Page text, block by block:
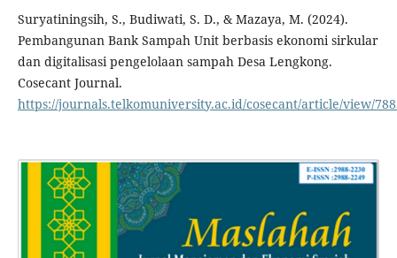
Suryatiningsih, S., Budiwati, S. D., & Mazaya, M. (2024).
Pembangunan Bank Sampah Unit berbasis ekonomi sirkular
dan digitalisasi pengelolaan sampah Desa Lengkong.
Cosecant Journal.
https://journals.telkomuniversity.ac.id/cosecant/article/view/